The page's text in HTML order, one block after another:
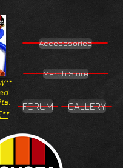
Accesssories
Merch Store
FORUM GALLERY